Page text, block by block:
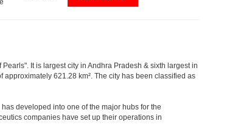
It is largest city in Andhra Pradesh & sixth largest in
621.28 km². The city has been classified as
developed into one of the major hubs for the
companies have set up their operations in